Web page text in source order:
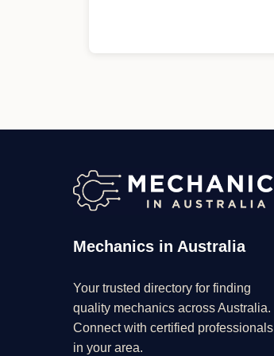
Mechanics in Australia
Your trusted directory for finding
quality mechanics across Australia.
Connect with certified professionals
in your area.